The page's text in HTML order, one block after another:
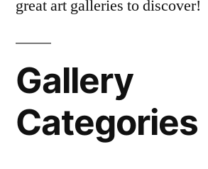
great art galleries to discover!
Gallery
Categories